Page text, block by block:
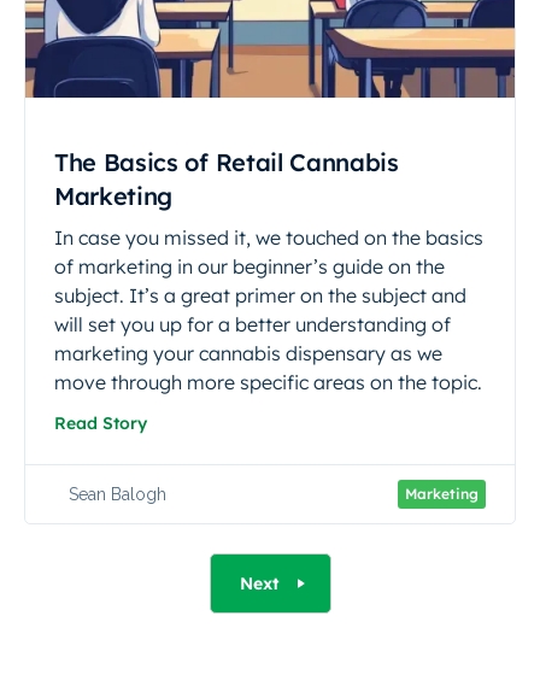
The Basics of Retail Cannabis
Marketing
In case you missed it, we touched on the basics
of marketing in our beginner’s guide on the
subject. It’s a great primer on the subject and
will set you up for a better understanding of
marketing your cannabis dispensary as we
move through more specific areas on the topic.
Read Story
Sean Balogh Marketing
Next